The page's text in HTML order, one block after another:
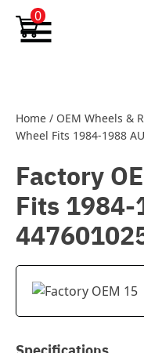
Skip to content
0
Home / OEM Wheels &
Wheel Fits 1984-1988
Factory
Fits 1984-